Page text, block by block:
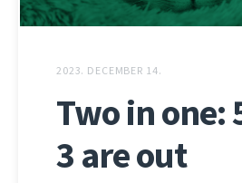
2023. DECEMBER 14.
Two in one:
3 are out